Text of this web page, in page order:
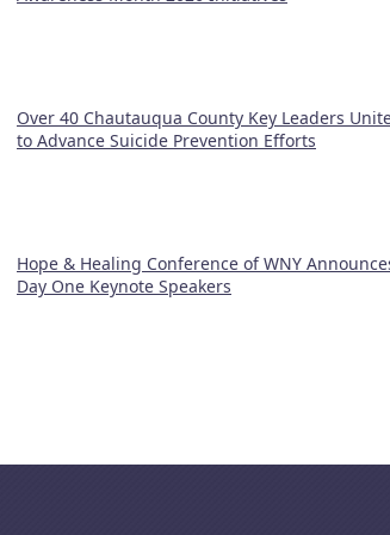
Over 40 Chautauqua County Key Leaders
to Advance Suicide Prevention Efforts
Hope & Healing Conference of WNY
Day One Keynote Speakers